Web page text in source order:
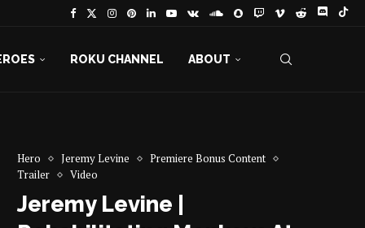
ROKU CHANNEL ABOUT
Hero
Jeremy Levine
Premiere Bonus Content
Trailer
Video
Jeremy Levine |